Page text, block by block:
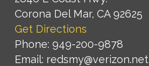
Corona Del Mar, CA 92625
Get Directions
Phone: 949-200-9878
Email: redsmy@verizon.net